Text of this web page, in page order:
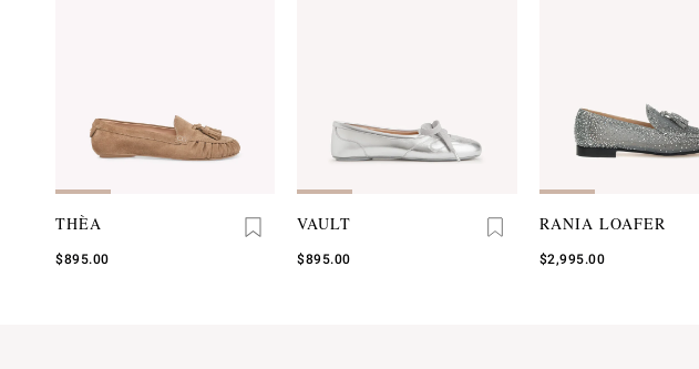
THÈA
$895.00
VAULT
$895.00
RANIA LOAFER
$2,995.00